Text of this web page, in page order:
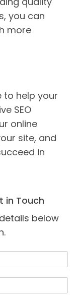
you can
more
to help your
SEO
online
site, and
in
in Touch
below